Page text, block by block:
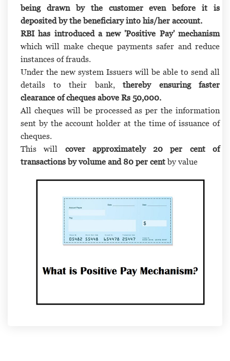
being drawn by the customer even before it is
deposited by the beneficiary into his/her account.
RBI has introduced a new 'Positive Pay' mechanism
which will make cheque payments safer and reduce
instances of frauds.
Under the new system Issuers will be able to send all
details to their bank, thereby ensuring faster
clearance of cheques above Rs 50,000.
All cheques will be processed as per the information
sent by the account holder at the time of issuance of
cheques.
This will cover approximately 20 per cent of
transactions by volume and 80 per centby value